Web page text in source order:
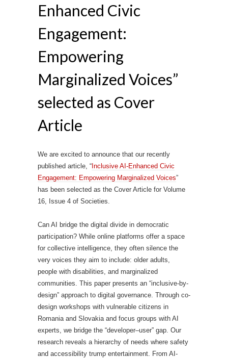
Enhanced Civic
Engagement:
Empowering
Marginalized Voices”
selected as Cover
Article
We are excited to announce that our recently
published article, “ Inclusive AI-Enhanced Civic
Engagement: Empowering Marginalized Voices”
has been selected as the Cover Article for Volume
16, Issue 4 of Societies.
Can AI bridge the digital divide in democratic
participation? While online platforms offer a space
for collective intelligence, they often silence the
very voices they aim to include: older adults,
people with disabilities, and marginalized
communities. This paper presents an “inclusive-by-
design” approach to digital governance. Through co-
design workshops with vulnerable citizens in
Romania and Slovakia and focus groups with AI
experts, we bridge the “developer–user” gap. Our
research reveals a hierarchy of needs where safety
and accessibility trump entertainment. From AI-